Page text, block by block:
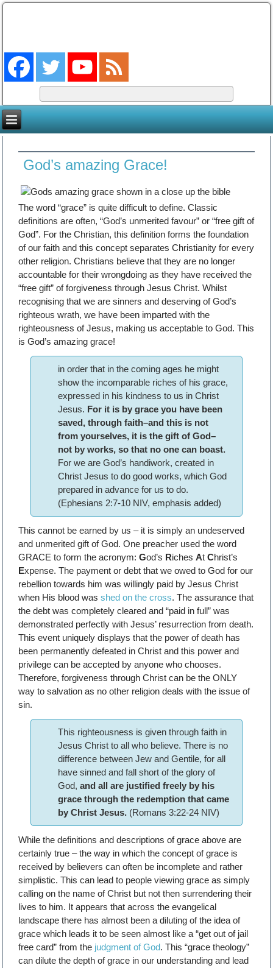
God’s amazing Grace!
The word “grace” is quite difficult to define. Classic
definitions are often, “God’s unmerited favour” or “free gift of
God”. For the Christian, this definition forms the foundation
of our faith and this concept separates Christianity for every
other religion. Christians believe that they are no longer
accountable for their wrongdoing as they have received the
“free gift” of forgiveness through Jesus Christ. Whilst
recognising that we are sinners and deserving of God’s
righteous wrath, we have been imparted with the
righteousness of Jesus, making us acceptable to God. This
is God’s amazing grace!
in order that in the coming ages he might
show the incomparable riches of his grace,
expressed in his kindness to us in Christ
Jesus. For it is by grace you have been
saved, through faith–and this is not
from yourselves, it is the gift of God–
not by works, so that no one can boast.
For we are God’s handiwork, created in
Christ Jesus to do good works, which God
prepared in advance for us to do.
(Ephesians 2:7-10 NIV, emphasis added)
This cannot be earned by us – it is simply an undeserved
and unmerited gift of God. One preacher used the word
GRACE to form the acronym:God’s RichesAtChrist’s
Expense. The payment or debt that we owed to God for our
rebellion towards him was willingly paid by Jesus Christ
when His blood wasshed on the cross. The assurance that
the debt was completely cleared and “paid in full” was
demonstrated perfectly with Jesus’ resurrection from death.
This event uniquely displays that the power of death has
been permanently defeated in Christ and this power and
privilege can be accepted by anyone who chooses.
Therefore, forgiveness through Christ can be the ONLY
way to salvation as no other religion deals with the issue of
sin.
This righteousness is given through faith in
Jesus Christ to all who believe. There is no
difference between Jew and Gentile, for all
have sinned and fall short of the glory of
God,and all are justified freely by his
grace through the redemption that came
by Christ Jesus. (Romans 3:22-24 NIV)
While the definitions and descriptions of grace above are
certainly true – the way in which the concept of grace is
received by believers can often be incomplete and rather
simplistic. This can lead to people viewing grace as simply
calling on the name of Christ but not then surrendering their
lives to him. It appears that across the evangelical
landscape there has almost been a diluting of the idea of
grace which leads it to be seen almost like a “get out of jail
free card” from the judgment of God. This “grace theology”
can dilute the depth of grace in our understanding and lead